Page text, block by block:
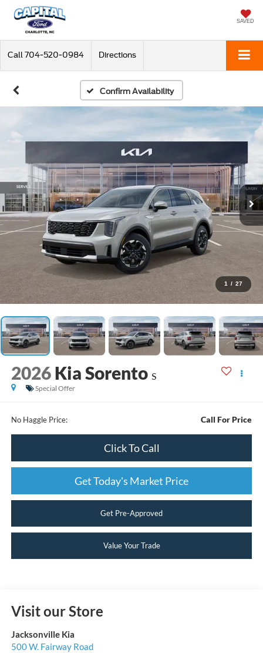
SAVED
Call 704-520-0984 Directions
Confirm Availability
1 / 27
2026 Kia Sorento S
Special Offer
No Haggle Price: Call For Price
Click To Call
Get Today's Market Price
Get Pre-Approved
Value Your Trade
Visit our Store
Jacksonville Kia
500 W. Fairway Road